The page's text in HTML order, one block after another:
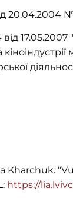
20.04.2004
Kharchuk.
https://